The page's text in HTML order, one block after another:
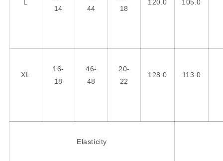
L
14
44
18
120.0 105.0
XL
16-
18
46-
48
20-
22
128.0 113.0
Elasticity